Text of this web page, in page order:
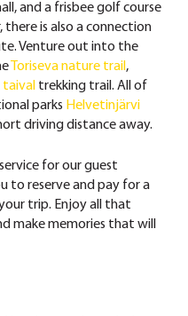
and a frisbee golf course
is also a connection
Venture out into the
Toriseva nature trail ,
taival trekking trail. All of
parks Helvetinjärvi
driving distance away.
for our guest
to reserve and pay for a
trip. Enjoy all that
make memories that will